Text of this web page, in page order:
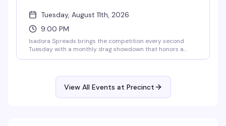
Tuesday, August 11th, 2026
9:00 PM
Isadora Spreads brings the competition every second
Tuesday with a monthly drag showdown that honors a
View All Events at Precinct